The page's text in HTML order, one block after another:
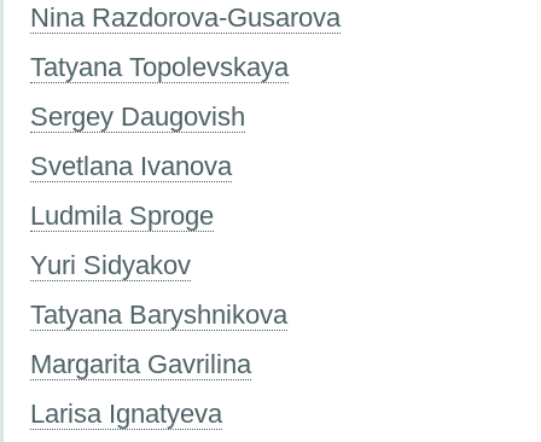
Nina Razdorova-Gusarova
Tatyana Topolevskaya
Sergey Daugovish
Svetlana Ivanova
Ludmila Sproge
Yuri Sidyakov
Tatyana Baryshnikova
Margarita Gavrilina
Larisa Ignatyeva